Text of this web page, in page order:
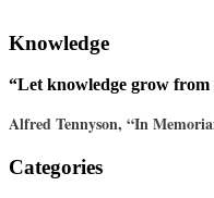
Knowledge
“Let knowledge grow from
Alfred Tennyson, “In
Categories